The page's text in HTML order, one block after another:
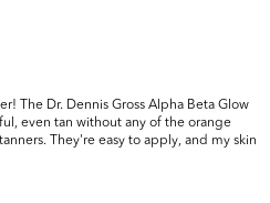
The Dr. Dennis Gross Alpha Beta Glow
even tan without any of the orange
They're easy to apply, and my skin